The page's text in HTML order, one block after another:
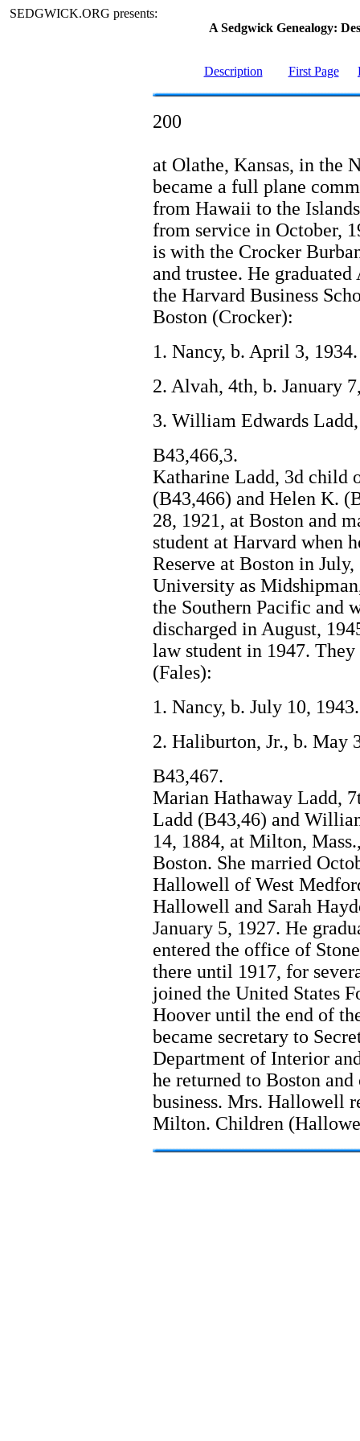
SEDGWICK.ORG presents:
A Sedgwick Genealogy:
Description First Page
200
at Olathe, Kansas, in the
became a full plane
from Hawaii to the
from service in October,
is with the Crocker
and trustee. He
the Harvard Business
Boston (Crocker):
1. Nancy, b. April 3,
2. Alvah, 4th, b. January
3. William Edwards
B43,466,3.
Katharine Ladd, 3d child
(B43,466) and Helen K.
28, 1921, at Boston and
student at Harvard when
Reserve at Boston in
University as
the Southern Pacific and
discharged in August,
law student in 1947.
(Fales):
1. Nancy, b. July 10,
2. Haliburton, Jr., b. May
B43,467.
Marian Hathaway Ladd,
Ladd (B43,46) and
14, 1884, at Milton,
Boston. She married
Hallowell of West
Hallowell and Sarah
January 5, 1927. He
entered the office of
there until 1917, for
joined the United States
Hoover until the end of
became secretary to
Department of Interior
he returned to Boston
business. Mrs. Hallowell
Milton. Children